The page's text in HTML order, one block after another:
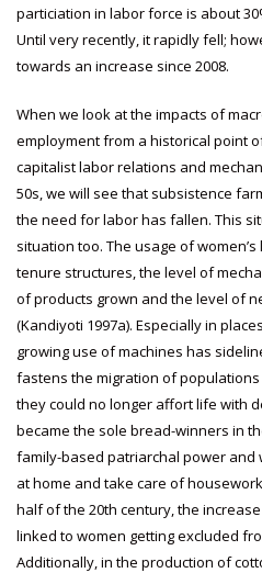
particiation in labor force is about
Until very recently, it rapidly fell;
towards an increase since 2008.
When we look at the impacts of
employment from a historical point
capitalist labor relations and
50s, we will see that subsistence
the need for labor has fallen. This
situation too. The usage of
tenure structures, the level of
of products grown and the level of
(Kandiyoti 1997a). Especially in
growing use of machines has
fastens the migration of
they could no longer affort life with
became the sole bread-winners in
family-based patriarchal power and
at home and take care of
half of the 20th century, the
linked to women getting excluded
Additionally, in the production of